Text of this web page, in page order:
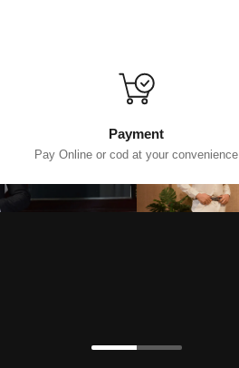
Payment
Pay Online or cod at your convenience